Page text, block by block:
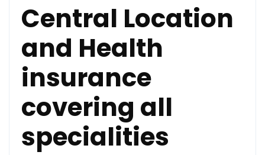
Central Location
and Health
insurance
covering all
specialities